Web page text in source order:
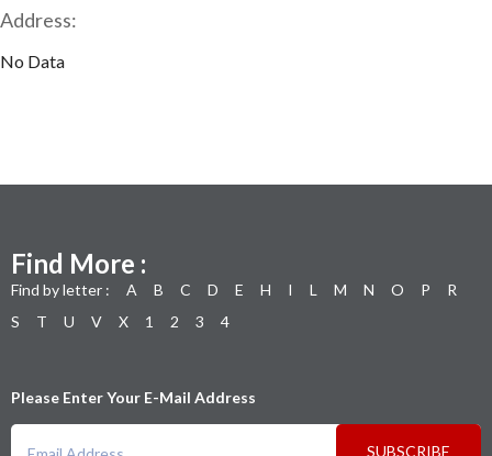
Address:
No Data
Find More :
Find by letter : A B C D E H I L M N O P
R
S
T U V X 1 2 3 4
Please Enter Your E-Mail Address
SUBSCRIBE